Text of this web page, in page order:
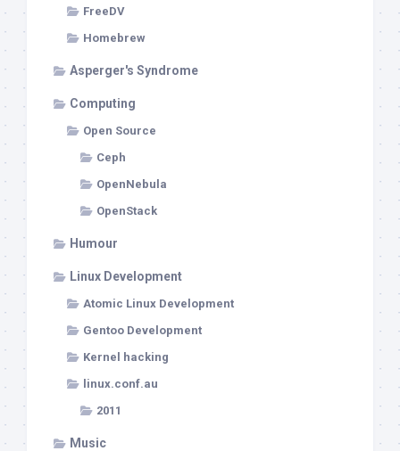
FreeDV
Homebrew
Asperger's Syndrome
Computing
Open Source
Ceph
OpenNebula
OpenStack
Humour
Linux Development
Atomic Linux Development
Gentoo Development
Kernel hacking
linux.conf.au
2011
Music